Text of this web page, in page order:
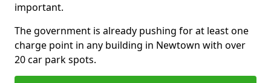
important.
The government is already pushing for at least one
charge point in any building in Newtown with over
20 car park spots.